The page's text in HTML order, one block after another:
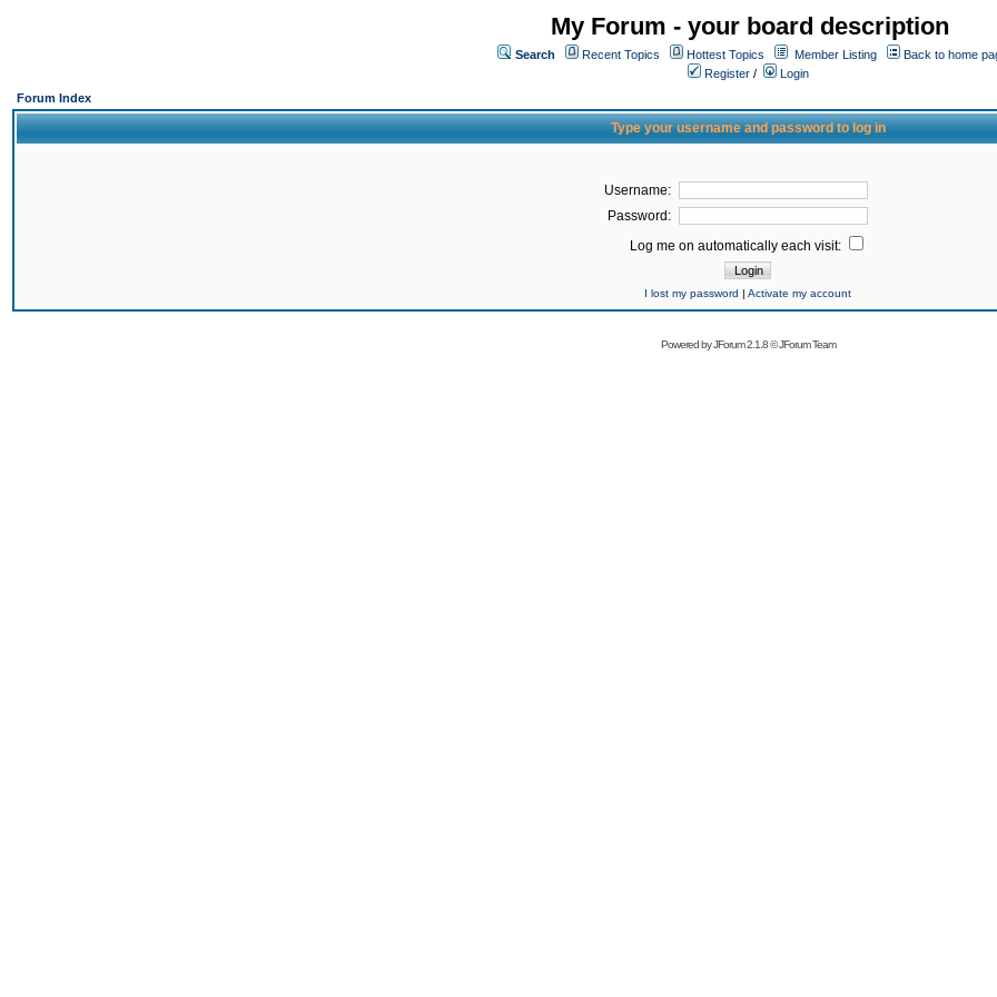
My Forum - your board description
Search Recent Topics Hottest Topics Member Listing
Back to home
Register /
Login
Forum Index
Type your username and password to log in
Username:
Password:
Log me on automatically each visit:
I lost my password | Activate my account
Powered byJForum 2.1.8©JForum Team